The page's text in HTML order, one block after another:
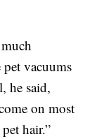
vacuums
he said,
on most
hair.”